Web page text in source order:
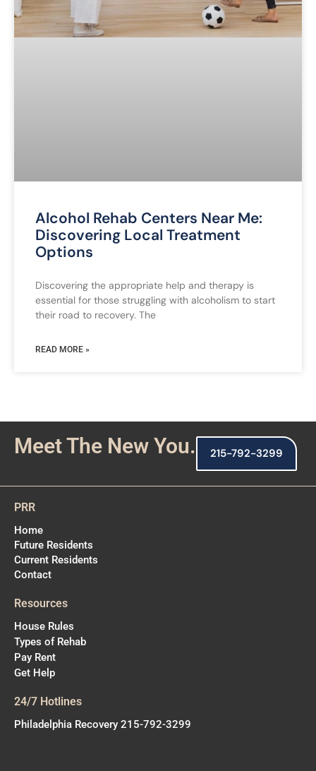
Alcohol Rehab Centers Near Me:
Discovering Local Treatment
Options
Discovering the appropriate help and therapy is
essential for those struggling with alcoholism to start
their road to recovery. The
READ MORE »
Meet The New You. 215-792-3299
PRR
Home
Future Residents
Current Residents
Contact
Resources
House Rules
Types of Rehab
Pay Rent
Get Help
24/7 Hotlines
Philadelphia Recovery 215-792-3299